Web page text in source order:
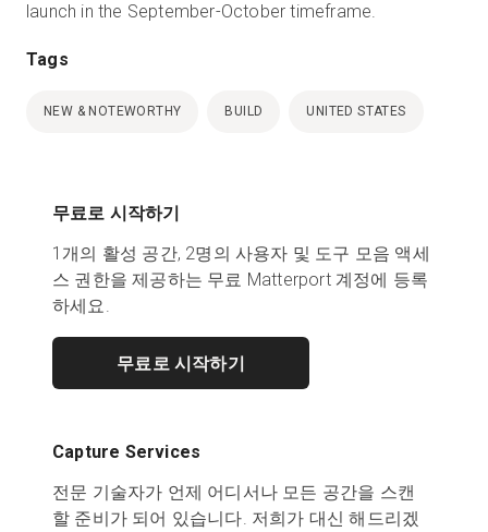
launch in the September-October timeframe.
Tags
NEW & NOTEWORTHY BUILD UNITED STATES
무료로 시작하기
1개의 활성 공간, 2명의 사용자 및 도구 모음 액세
스 권한을 제공하는 무료 Matterport 계정에 등록
하세요.
무료로 시작하기
Capture Services
전문 기술자가 언제 어디서나 모든 공간을 스캔
할 준비가 되어 있습니다. 저희가 대신 해드리겠